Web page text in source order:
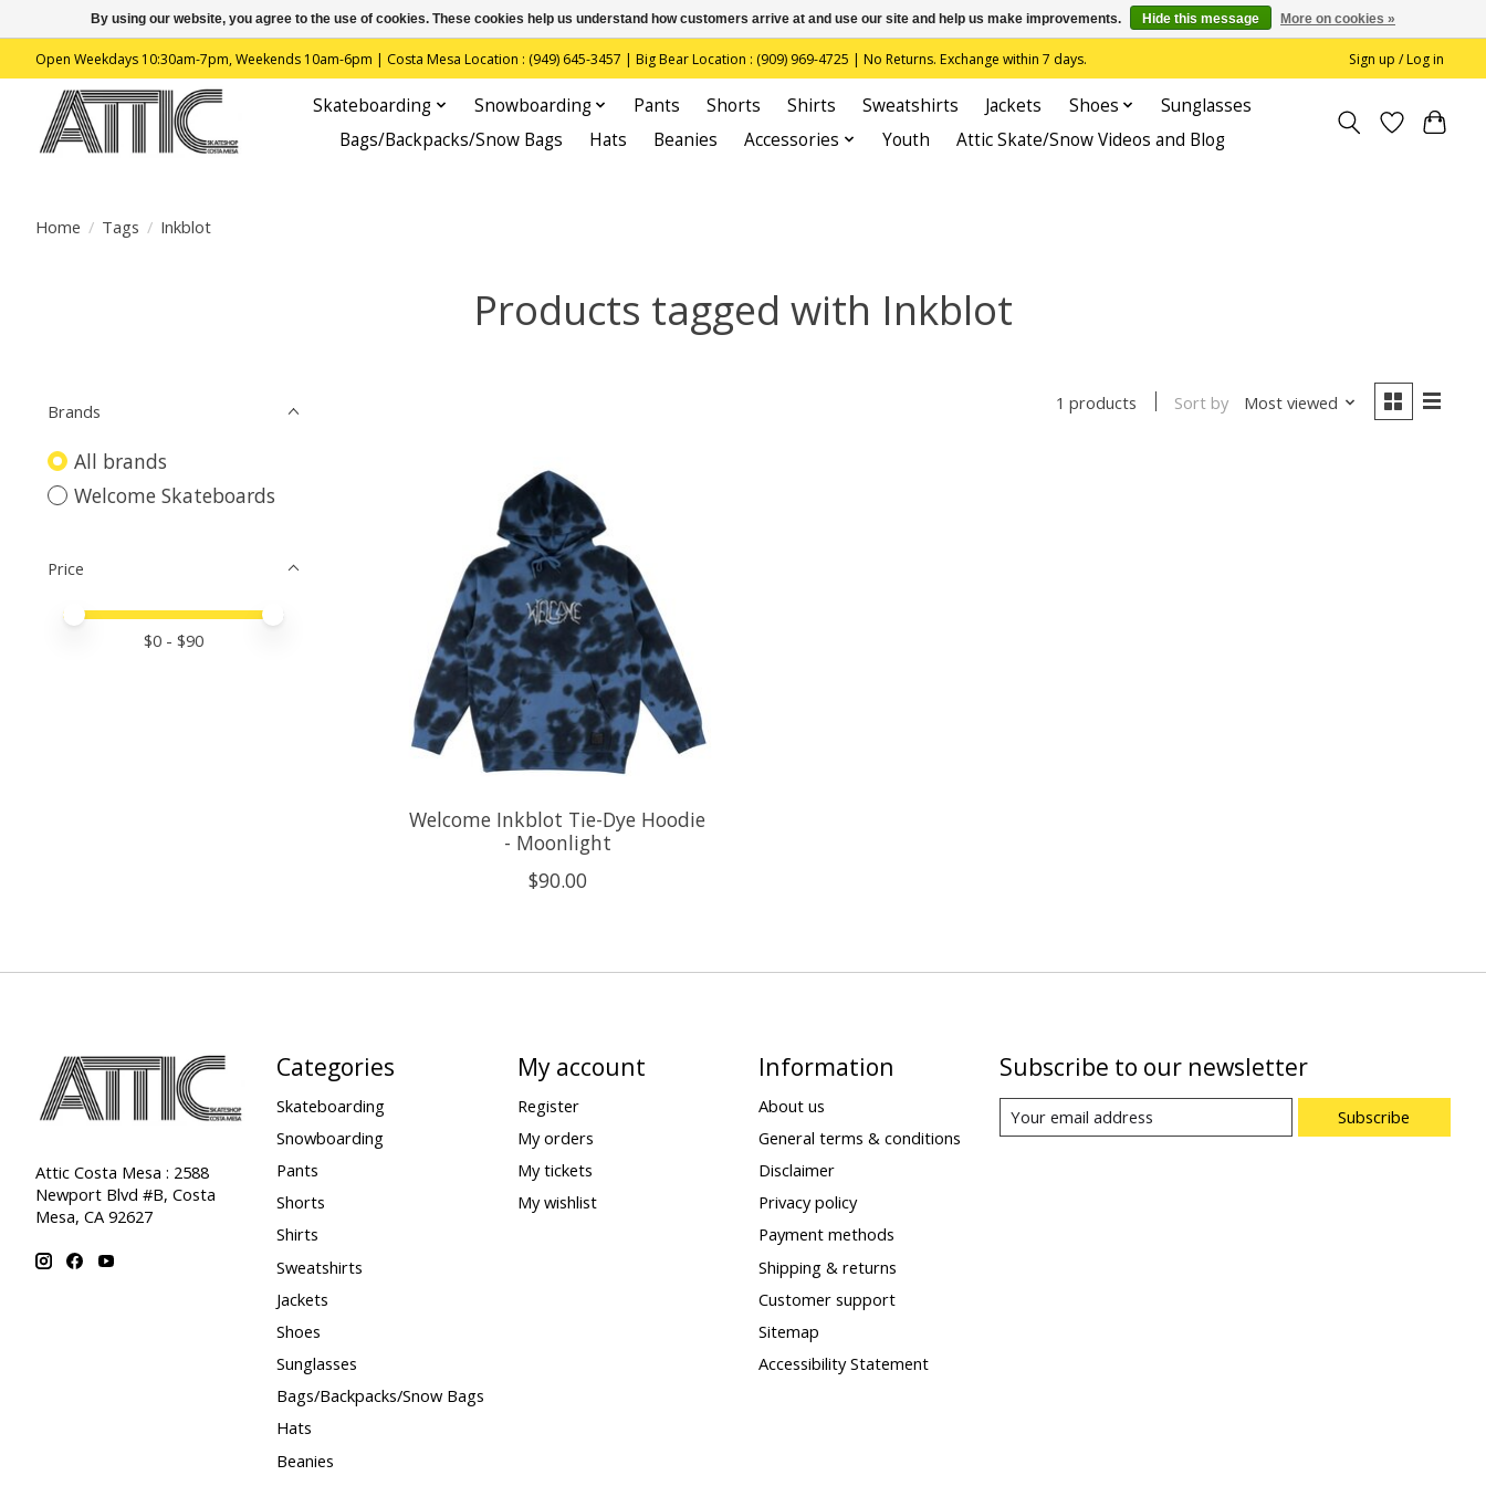
Open Weekdays 10:30am-7pm, Weekends 10am-6pm | Costa Mesa Location : (949) 645-3457 | Big Bear Location : (909) 969-4725 | No Returns. Exchange within 7 days. Sign up / Log in
Skateboarding Snowboarding Pants Shorts Shirts Sweatshirts Jackets Shoes
Sunglasses
Bags/Backpacks/Snow Bags
Hats Beanies Accessories Youth Attic Skate/Snow Videos and Blog
Home / Tags / Inkblot
Products tagged with Inkblot
Brands
All brands
Welcome Skateboards
Price
Price minimum value
Price maximum value
$0 - $90
1 products Sort by Most viewed
Welcome Inkblot Tie-Dye Hoodie
- Moonlight
$90.00
Attic Costa Mesa : 2588
Newport Blvd #B, Costa
Mesa, CA 92627
Categories
Skateboarding
Snowboarding
Pants
Shorts
Shirts
Sweatshirts
Jackets
Shoes
Sunglasses
Bags/Backpacks/Snow Bags
Hats
Beanies
My account
Register
My orders
My tickets
My wishlist
Information
About us
General terms & conditions
Disclaimer
Privacy policy
Payment methods
Shipping & returns
Customer support
Sitemap
Accessibility Statement
Subscribe to our newsletter
Subscribe
By using our website, you agree to the use of cookies. These cookies help us understand how customers arrive at and use our site and help us make improvements. Hide this message More on cookies »